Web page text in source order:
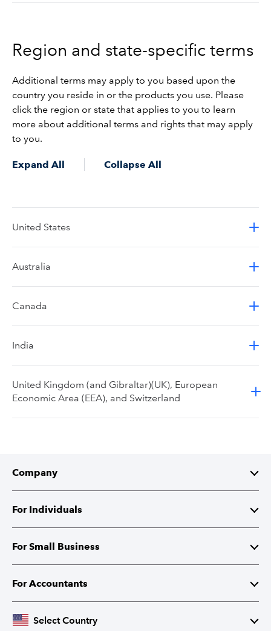
Region and state-specific terms
Additional terms may apply to you based upon the
country you reside in or the products you use. Please
click the region or state that applies to you to learn
more about additional terms and rights that may apply
to you.
Expand All Collapse All
United States
Australia
Canada
India
United Kingdom (and Gibraltar)(UK), European
Economic Area (EEA), and Switzerland
Company
About Intuit
Investor Relations
Corporate Responsibility
Partner with Intuit
For Individuals
TurboTax
TurboTax Live
Credit Karma
For Small Business
QuickBooks
Accounting Software
For Accountants
Intuit Accountant Suite
Select Country